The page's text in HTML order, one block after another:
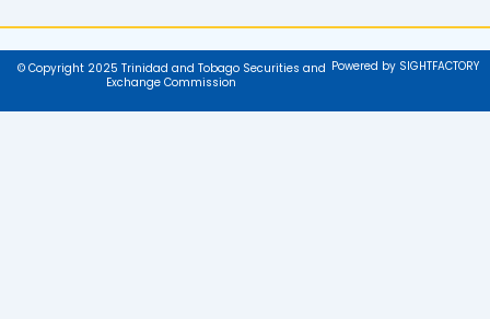
© Copyright 2025 Trinidad and Tobago Securities and
Exchange Commission
Powered by SIGHTFACTORY